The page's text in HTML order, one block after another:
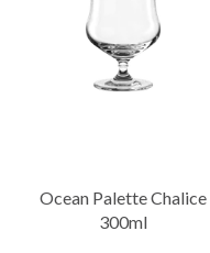
Ocean Palette Chalice
300ml